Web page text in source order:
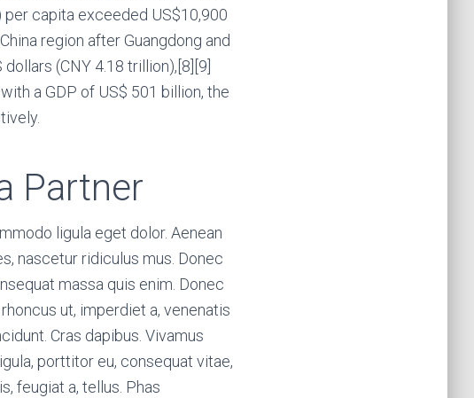
capita exceeded US$10,900
region after Guangdong and
dollars (CNY 4.18 trillion),[8][9]
a GDP of US$ 501 billion, the
Partner
ligula eget dolor. Aenean
nascetur ridiculus mus. Donec
massa quis enim. Donec
ut, imperdiet a, venenatis
Cras dapibus. Vivamus
porttitor eu, consequat vitae,
feugiat a, tellus. Phas